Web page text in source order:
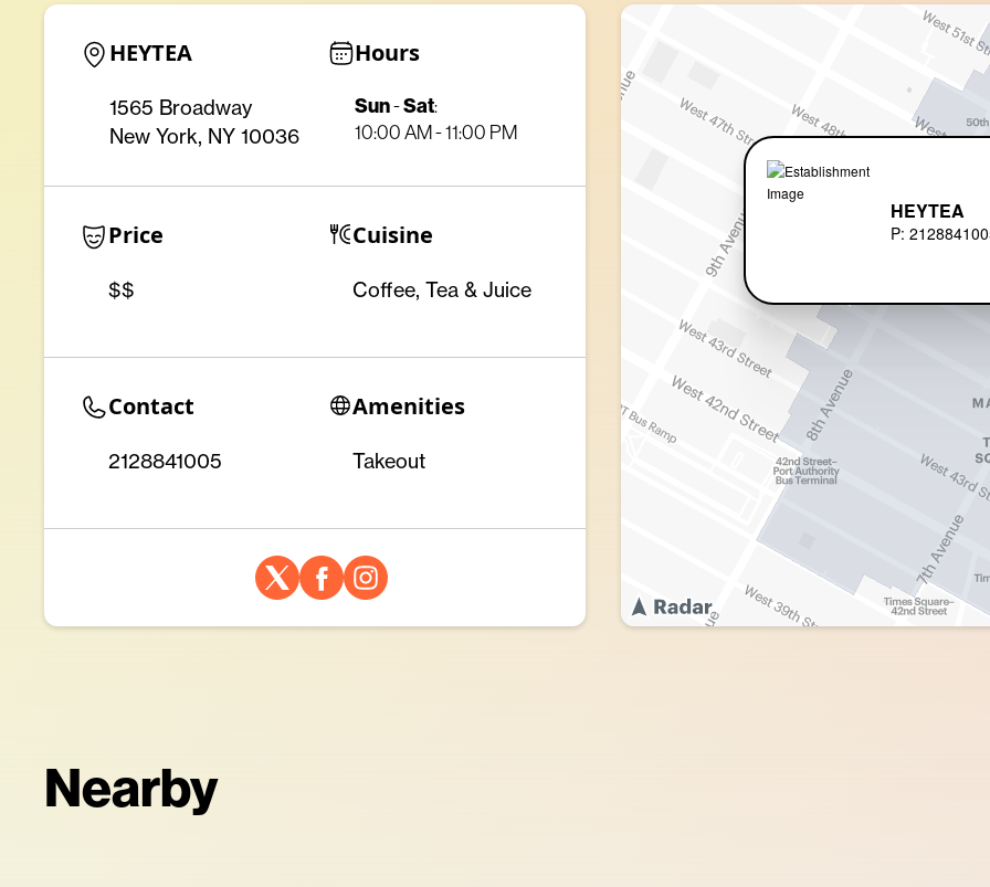
HEYTEA
1565 Broadway
New York, NY 10036
Hours
Sun-Sat:
10:00 AM - 11:00 PM
Price
$$
Cuisine
Coffee, Tea & Juice
Contact
2128841005
Amenities
Takeout
HEYTEA
P:
Nearby